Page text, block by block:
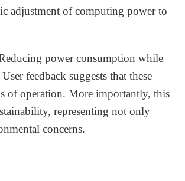
adjustment of computing power to
power consumption while
feedback suggests that these
of operation. More importantly, this
representing not only
concerns.